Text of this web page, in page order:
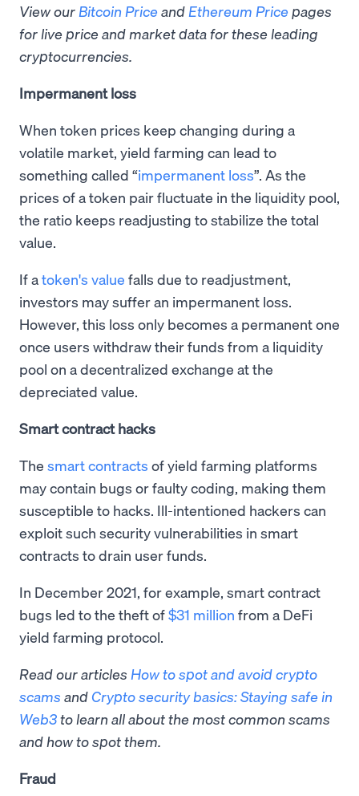
View our Bitcoin Price and Ethereum Price pages
for live price and market data for these leading
cryptocurrencies.
Impermanent loss
When token prices keep changing during a
volatile market, yield farming can lead to
something called “impermanent loss”. As the
prices of a token pair fluctuate in the liquidity pool,
the ratio keeps readjusting to stabilize the total
value.
If a token's value falls due to readjustment,
investors may suffer an impermanent loss.
However, this loss only becomes a permanent one
once users withdraw their funds from a liquidity
pool on a decentralized exchange at the
depreciated value.
Smart contract hacks
The smart contracts of yield farming platforms
may contain bugs or faulty coding, making them
susceptible to hacks. Ill-intentioned hackers can
exploit such security vulnerabilities in smart
contracts to drain user funds.
In December 2021, for example, smart contract
bugs led to the theft of$31 million from a DeFi
yield farming protocol.
Read our articles How to spot and avoid crypto
scams and Crypto security basics: Staying safe in
Web3to learn all about the most common scams
and how to spot them.
Fraud